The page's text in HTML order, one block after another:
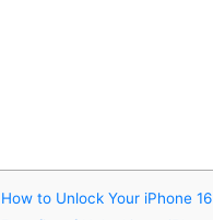
How to Unlock Your iPhone